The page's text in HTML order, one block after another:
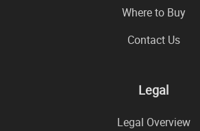
Where to Buy
Contact Us
Legal
Legal Overview